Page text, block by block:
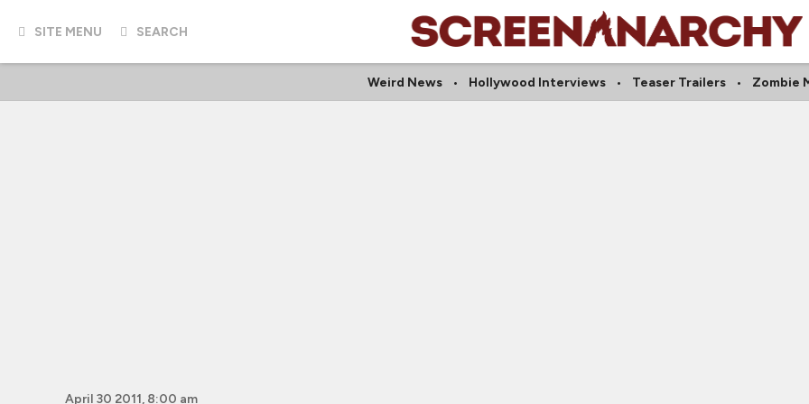
SITE MENU SEARCH
Weird News Hollywood Interviews Teaser Trailers Zombie
April 30 2011, 8:00 am